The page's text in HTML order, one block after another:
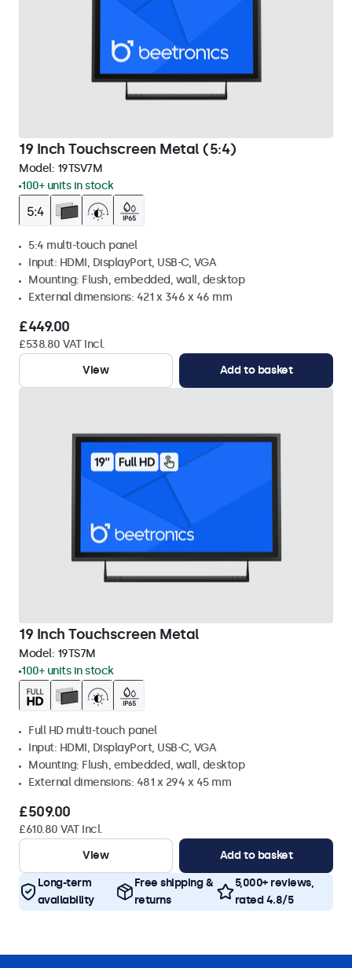
19 Inch Touchscreen Metal (5:4)
Model: 19TSV7M
100+ units in stock
5:4 multi-touch panel
Input: HDMI, DisplayPort, USB-C, VGA
Mounting: Flush, embedded, wall, desktop
External dimensions: 421 x 346 x 46 mm
£449.00
£538.80 VAT Incl.
View
Add to basket
19 Inch Touchscreen Metal
Model: 19TS7M
100+ units in stock
Full HD multi-touch panel
Input: HDMI, DisplayPort, USB-C, VGA
Mounting: Flush, embedded, wall, desktop
External dimensions: 481 x 294 x 45 mm
£509.00
£610.80 VAT Incl.
View
Add to basket
Long-term
availability
Free shipping &
returns
5,000+ reviews,
rated 4.8/5